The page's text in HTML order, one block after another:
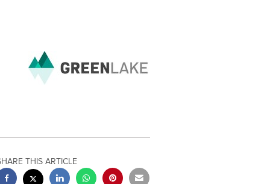
THIS ARTICLE